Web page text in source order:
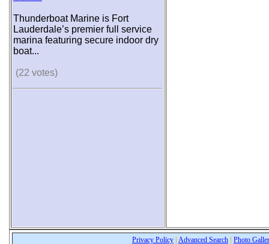
Thunderboat Marine is Fort
Lauderdale’s premier full service
marina featuring secure indoor dry
boat...
(22 votes)
Privacy Policy Advanced Search Photo